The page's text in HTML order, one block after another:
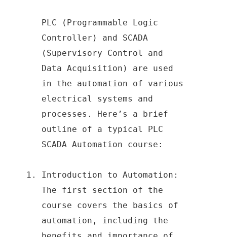
PLC (Programmable Logic
Controller) and SCADA
(Supervisory Control and
Data Acquisition) are used
in the automation of various
electrical systems and
processes. Here’s a brief
outline of a typical PLC
SCADA Automation course:
Introduction to Automation:
The first section of the
course covers the basics of
automation, including the